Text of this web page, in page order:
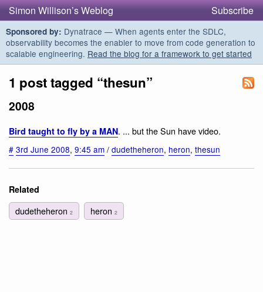
Simon Willison’s Weblog Subscribe
Sponsored by: Dynatrace — When agents enter the SDLC,
observability becomes the enabler to move from code generation to
scalable engineering. Read the blog for a framework to get started
1 post tagged “thesun”
2008
Bird taught to fly by a MAN. ... but the Sun have video.
# 3rd June 2008, 9:45 am / dudetheheron, heron, thesun
Related
dudetheheron 2 heron2